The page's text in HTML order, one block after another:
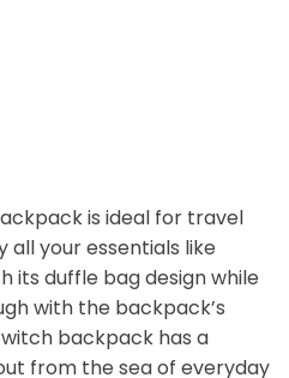
is ideal for travel
your essentials like
its duffle bag design while
with the backpack’s
backpack has a
from the sea of ​​everyday